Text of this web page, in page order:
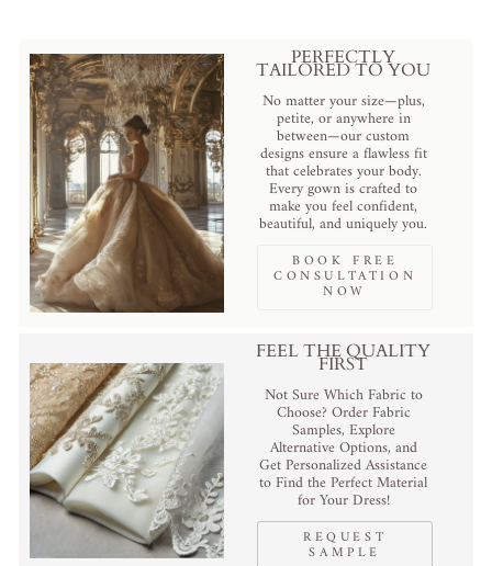
PERFECTLY
TAILORED TO YOU
No matter your size—plus,
petite, or anywhere in
between—our custom
designs ensure a flawless fit
that celebrates your body.
Every gown is crafted to
make you feel confident,
beautiful, and uniquely you.
BOOK FREE
CONSULTATION
NOW
FEEL THE QUALITY
FIRST
Not Sure Which Fabric to
Choose? Order Fabric
Samples, Explore
Alternative Options, and
Get Personalized Assistance
to Find the Perfect Material
for Your Dress!
REQUEST
SAMPLE